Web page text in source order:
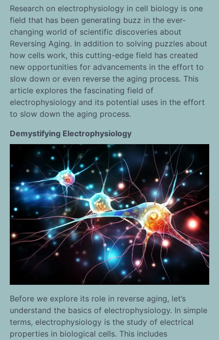
Research on electrophysiology in cell biology is one
field that has been generating buzz in the ever-
changing world of scientific discoveries about
Reversing Aging. In addition to solving puzzles about
how cells work, this cutting-edge field has created
new opportunities for advancements in the effort to
slow down or even reverse the aging process. This
article explores the fascinating field of
electrophysiology and its potential uses in the effort
to slow down the aging process.
Demystifying Electrophysiology
Before we explore its role in reverse aging, let’s
understand the basics of electrophysiology. In simple
terms, electrophysiology is the study of electrical
properties in biological cells. This includes